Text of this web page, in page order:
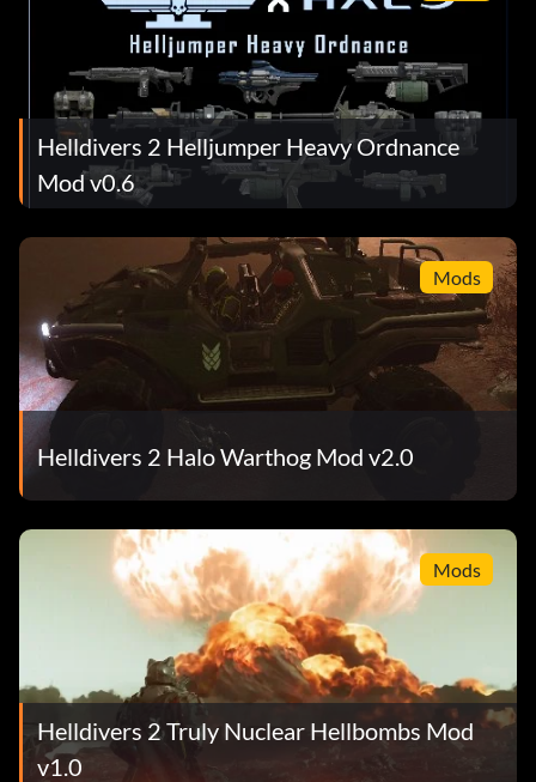
Helldivers 2 Helljumper Heavy Ordnance
Mod v0.6
Mods
Helldivers 2 Halo Warthog Mod v2.0
Mods
Helldivers 2 Truly Nuclear Hellbombs Mod
v1.0